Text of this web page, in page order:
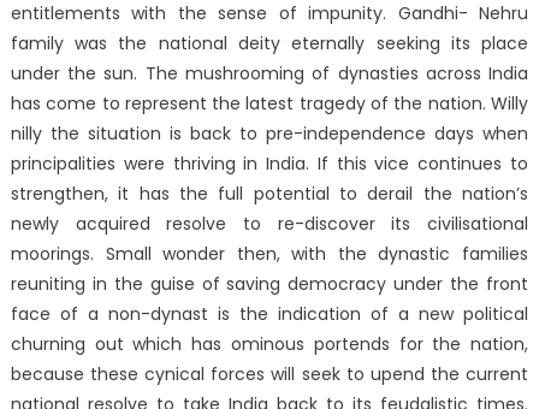
entitlements with the sense of impunity. Gandhi- Nehru
family was the national deity eternally seeking its place
under the sun. The mushrooming of dynasties across India
has come to represent the latest tragedy of the nation. Willy
nilly the situation is back to pre-independence days when
principalities were thriving in India. If this vice continues to
strengthen, it has the full potential to derail the nation’s
newly acquired resolve to re-discover its civilisational
moorings. Small wonder then, with the dynastic families
reuniting in the guise of saving democracy under the front
face of a non-dynast is the indication of a new political
churning out which has ominous portends for the nation,
because these cynical forces will seek to upend the current